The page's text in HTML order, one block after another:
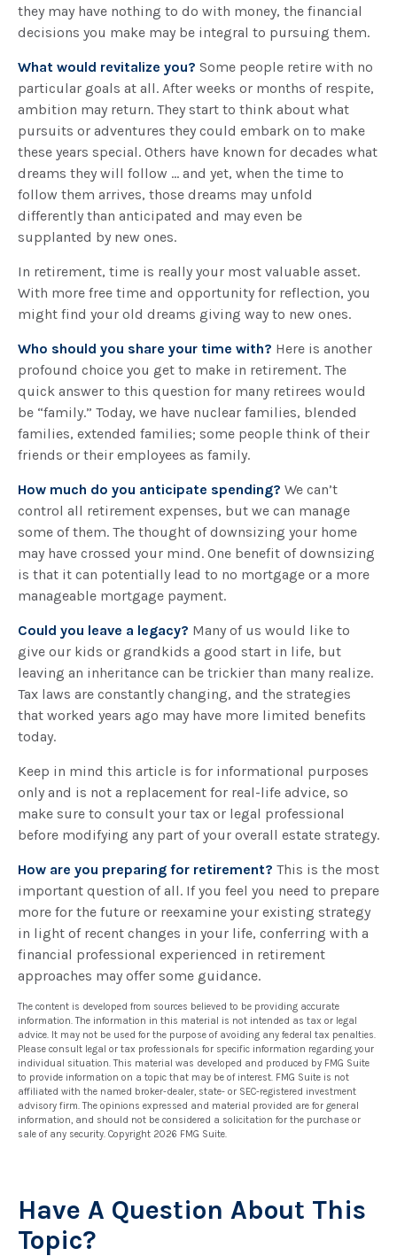
they may have nothing to do with money, the financial
decisions you make may be integral to pursuing them.
What would revitalize you? Some people retire with no
particular goals at all. After weeks or months of respite,
ambition may return. They start to think about what
pursuits or adventures they could embark on to make
these years special. Others have known for decades what
dreams they will follow ... and yet, when the time to
follow them arrives, those dreams may unfold
differently than anticipated and may even be
supplanted by new ones.
In retirement, time is really your most valuable asset.
With more free time and opportunity for reflection, you
might find your old dreams giving way to new ones.
Who should you share your time with? Here is another
profound choice you get to make in retirement. The
quick answer to this question for many retirees would
be “family.” Today, we have nuclear families, blended
families, extended families; some people think of their
friends or their employees as family.
How much do you anticipate spending? We can’t
control all retirement expenses, but we can manage
some of them. The thought of downsizing your home
may have crossed your mind. One benefit of downsizing
is that it can potentially lead to no mortgage or a more
manageable mortgage payment.
Could you leave a legacy? Many of us would like to
give our kids or grandkids a good start in life, but
leaving an inheritance can be trickier than many realize.
Tax laws are constantly changing, and the strategies
that worked years ago may have more limited benefits
today.
Keep in mind this article is for informational purposes
only and is not a replacement for real-life advice, so
make sure to consult your tax or legal professional
before modifying any part of your overall estate strategy.
How are you preparing for retirement? This is the most
important question of all. If you feel you need to prepare
more for the future or reexamine your existing strategy
in light of recent changes in your life, conferring with a
financial professional experienced in retirement
approaches may offer some guidance.
The content is developed from sources believed to be providing accurate
information. The information in this material is not intended as tax or legal
advice. It may not be used for the purpose of avoiding any federal tax penalties.
Please consult legal or tax professionals for specific information regarding your
individual situation. This material was developed and produced by FMG Suite
to provide information on a topic that may be of interest. FMG Suite is not
affiliated with the named broker-dealer, state- or SEC-registered investment
advisory firm. The opinions expressed and material provided are for general
information, and should not be considered a solicitation for the purchase or
sale of any security. Copyright 2026 FMG Suite.
Have A Question About This
Topic?